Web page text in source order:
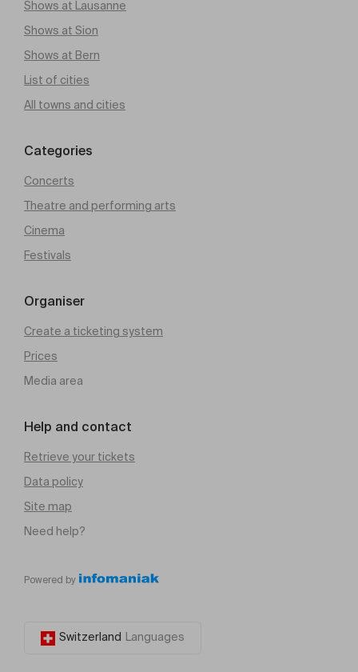
Shows at Lausanne
Shows at Sion
Shows at Bern
List of cities
All towns and cities
Categories
Concerts
Theatre and performing arts
Cinema
Festivals
Organiser
Create a ticketing system
Prices
Media area
Help and contact
Retrieve your tickets
Data policy
Site map
Need help?
Powered by
Switzerland Languages